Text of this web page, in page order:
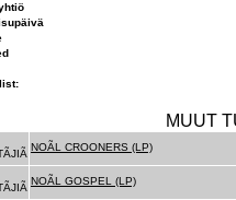
MUUT
NOÃL CROONERS (LP)
NOÃL GOSPEL (LP)